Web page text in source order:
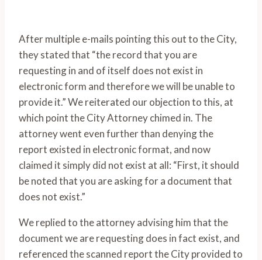
After multiple e-mails pointing this out to the City,
they stated that “the record that you are
requesting in and of itself does not exist in
electronic form and therefore we will be unable to
provide it.” We reiterated our objection to this, at
which point the City Attorney chimed in. The
attorney went even further than denying the
report existed in electronic format, and now
claimed it simply did not exist at all: “First, it should
be noted that you are asking for a document that
does not exist.”
We replied to the attorney advising him that the
document we are requesting does in fact exist, and
referenced the scanned report the City provided to